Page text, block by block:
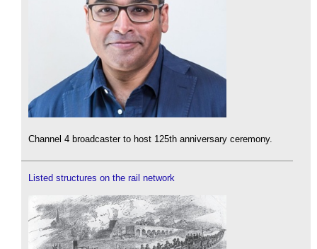
Channel 4 broadcaster to host 125th anniversary ceremony.
Listed structures on the rail network